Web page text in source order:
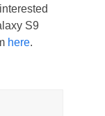
S9
here.